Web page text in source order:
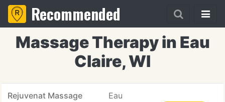
Recommended
Massage Therapy in Eau
Claire, WI
Rejuvenat Massage
Eau